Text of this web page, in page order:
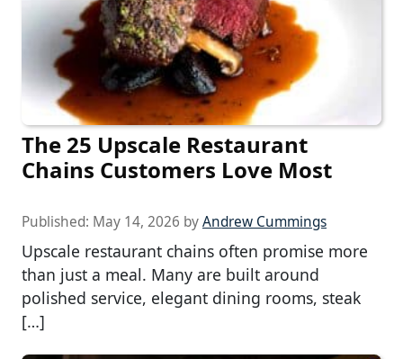
The 25 Upscale Restaurant
Chains Customers Love Most
Published: May 14, 2026 byAndrew Cummings
Upscale restaurant chains often promise more
than just a meal. Many are built around
polished service, elegant dining rooms, steak
[…]